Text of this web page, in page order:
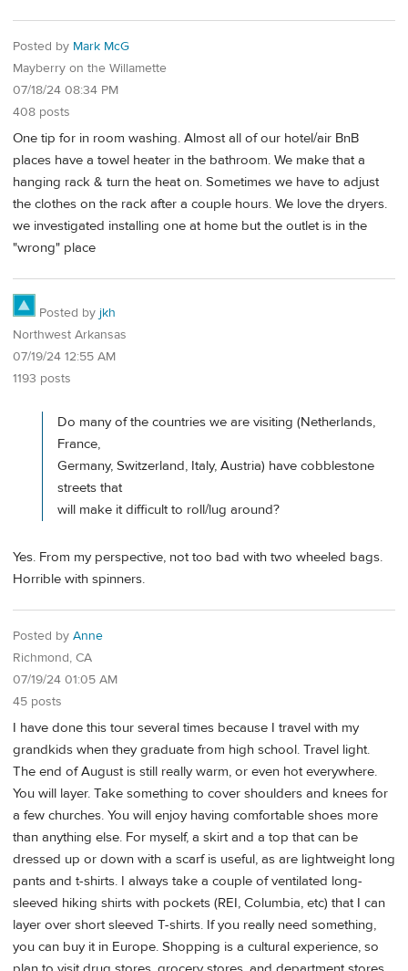
Posted by Mark McG
Mayberry on the Willamette
07/18/24 08:34 PM
408 posts
One tip for in room washing. Almost all of our hotel/air BnB
places have a towel heater in the bathroom. We make that a
hanging rack & turn the heat on. Sometimes we have to adjust
the clothes on the rack after a couple hours. We love the dryers.
we investigated installing one at home but the outlet is in the
"wrong" place
Posted by jkh
Northwest Arkansas
07/19/24 12:55 AM
1193 posts
Do many of the countries we are visiting (Netherlands,
France,
Germany, Switzerland, Italy, Austria) have cobblestone
streets that
will make it difficult to roll/lug around?
Yes. From my perspective, not too bad with two wheeled bags.
Horrible with spinners.
Posted by Anne
Richmond, CA
07/19/24 01:05 AM
45 posts
I have done this tour several times because I travel with my
grandkids when they graduate from high school. Travel light.
The end of August is still really warm, or even hot everywhere.
You will layer. Take something to cover shoulders and knees for
a few churches. You will enjoy having comfortable shoes more
than anything else. For myself, a skirt and a top that can be
dressed up or down with a scarf is useful, as are lightweight long
pants and t-shirts. I always take a couple of ventilated long-
sleeved hiking shirts with pockets (REI, Columbia, etc) that I can
layer over short sleeved T-shirts. If you really need something,
you can buy it in Europe. Shopping is a cultural experience, so